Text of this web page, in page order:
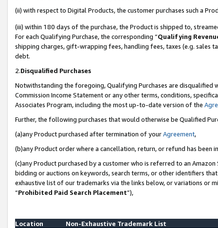
(ii) with respect to Digital Products, the customer purchases such a
(iii) within 180 days of the purchase, the Product is shipped to,
For each Qualifying Purchase, the corresponding “Qualifying
shipping charges, gift-wrapping fees, handling fees, taxes (e.g. sales
debt.
2.Disqualified Purchases
Notwithstanding the foregoing, Qualifying Purchases are disqualified
Commission Income Statement or any other terms, conditions,
Associates Program, including the most up-to-date version of the
Further, the following purchases that would otherwise be Qualified
(a)any Product purchased after termination of yourAgreement,
(b)any Product order where a cancellation, return, or refund has been
(c)any Product purchased by a customer who is referred to an
bidding or auctions on keywords, search terms, or other identifiers
exhaustive list of our trademarks via the links below, or variations or
“Prohibited Paid Search Placement”),
Location
Non-Exhaustive Trademark List